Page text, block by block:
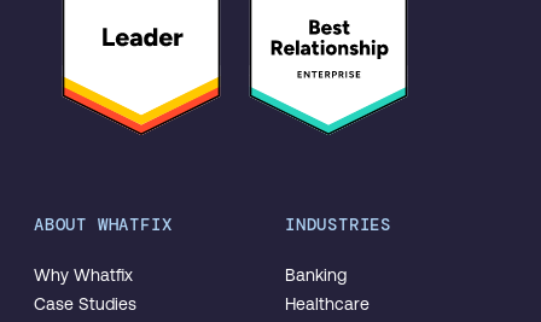
ABOUT WHATFIX
Why Whatfix
Case Studies
INDUSTRIES
Banking
Healthcare